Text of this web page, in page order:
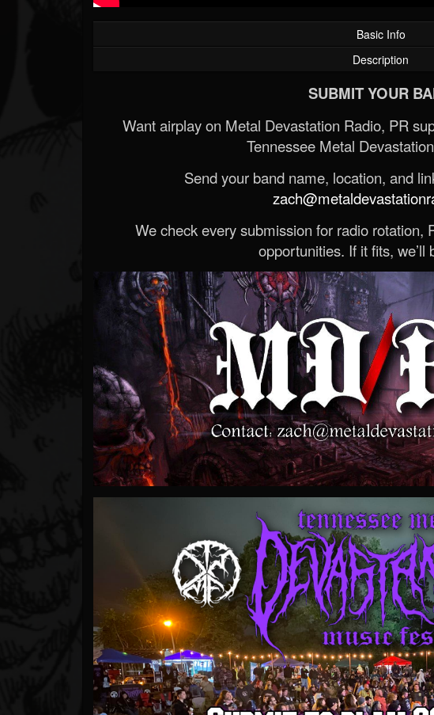
Basic Info
Description
SUBMIT YOUR
Want airplay on Metal Devastation Radio, PR
Tennessee Metal
Send your band name, location, and
We check every submission for radio rotation,
opportunities. If it fits, we’ll